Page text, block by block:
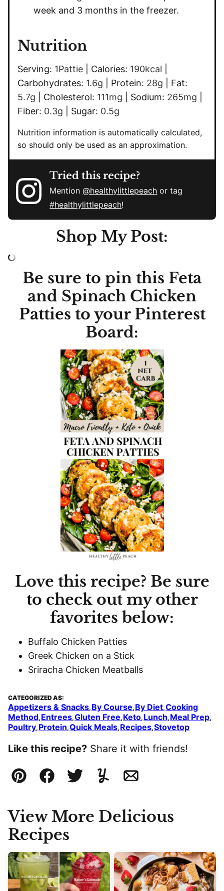
week and 3 months in the freezer.
Nutrition
Serving: 1Pattie Calories: 190kcal
Carbohydrates: 1.6g Protein: 28g
Fat:
5.7g Cholesterol: 111mg Sodium: 265mg
Fiber: 0.3g Sugar: 0.5g
Nutrition information is automatically calculated,
so should only be used as an approximation.
Tried this recipe?
Mention@healthylittlepeach or tag
#healthylittlepeach!
Shop My Post:
Be sure to pin this Feta
and Spinach Chicken
Patties to your Pinterest
Board:
Love this recipe? Be sure
to check out my other
favorites below:
Buffalo Chicken Patties
Greek Chicken on a Stick
Sriracha Chicken Meatballs
CATEGORIZED AS:
Appetizers & Snacks, By Course, By Diet,Cooking
Method, Entrees,Gluten Free, Keto, Lunch, Meal Prep,
Poultry, Protein,Quick Meals, Recipes,Stovetop
Like this recipe? Share it with friends!
Pin FacebookTweetYummlyEmail
View More Delicious
Recipes